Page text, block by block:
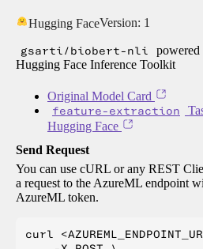
Hugging FaceVersion: 1
gsarti/biobert-nli
powered
Hugging Face Inference Toolkit
Original Model Card
feature-extraction
Hugging Face
Send Request
You can use cURL or any REST
a request to the AzureML endpoint
AzureML token.
curl